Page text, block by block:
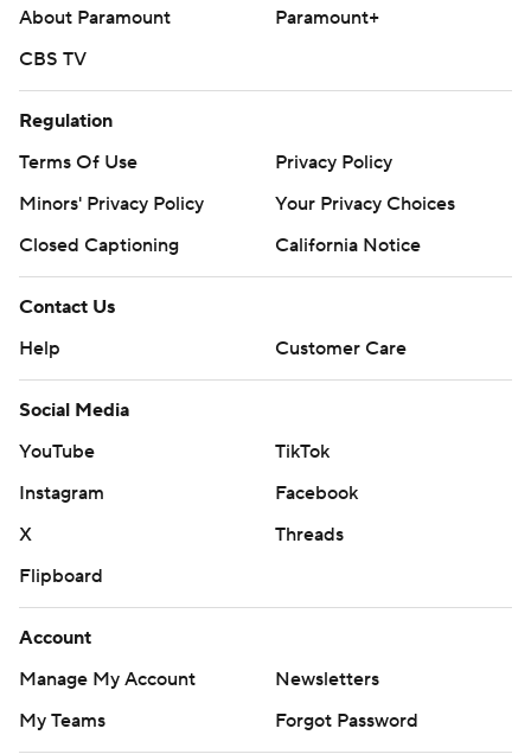
About Paramount
Paramount+
CBS TV
Regulation
Terms Of Use
Privacy Policy
Minors' Privacy Policy
Your Privacy Choices
Closed Captioning
California Notice
Contact Us
Help
Customer Care
Social Media
YouTube
TikTok
Instagram
Facebook
X
Threads
Flipboard
Account
Manage My Account
Newsletters
My Teams
Forgot Password